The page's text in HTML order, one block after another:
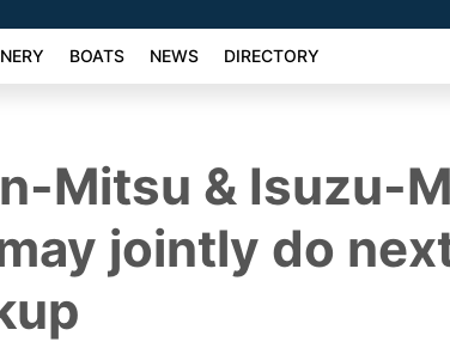
BOATS NEWS DIRECTORY
Mitsu & Isuzu-
jointly do